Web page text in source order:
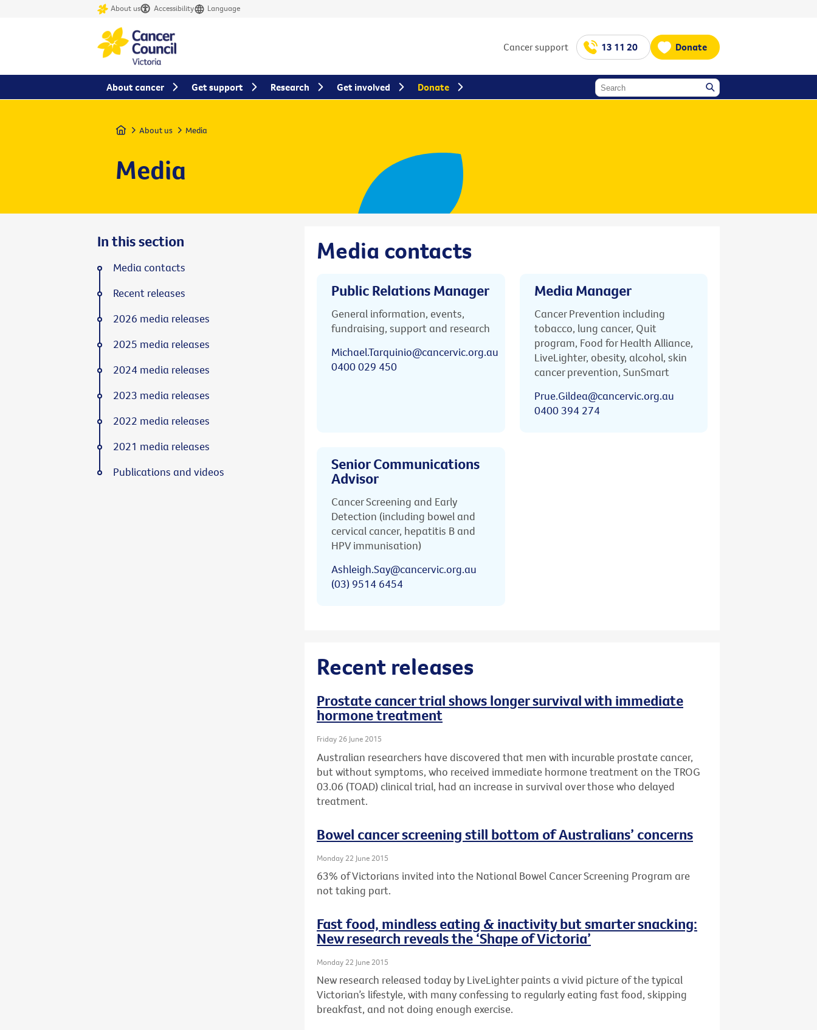
About us Accessibility Language
Cancer support 13 11 20 Donate
Home About us Media
Media
Media contacts
Public Relations Manager
General information, events,
fundraising, support and research
Michael.Tarquinio@cancervic.org.au
0400 029 450
Media Manager
Cancer Prevention including
tobacco, lung cancer, Quit
program, Food for Health Alliance,
LiveLighter, obesity, alcohol, skin
cancer prevention, SunSmart
Prue.Gildea@cancervic.org.au
0400 394 274
Senior Communications
Advisor
Cancer Screening and Early
Detection (including bowel and
cervical cancer, hepatitis B and
HPV immunisation)
Ashleigh.Say@cancervic.org.au
(03) 9514 6454
Recent releases
Prostate cancer trial shows longer survival with immediate
hormone treatment
Friday 26 June 2015
Australian researchers have discovered that men with incurable prostate cancer,
but without symptoms, who received immediate hormone treatment on the TROG
03.06 (TOAD) clinical trial, had an increase in survival over those who delayed
treatment.
Bowel cancer screening still bottom of Australians’ concerns
Monday 22 June 2015
63% of Victorians invited into the National Bowel Cancer Screening Program are
not taking part.
Fast food, mindless eating & inactivity but smarter snacking:
New research reveals the ‘Shape of Victoria’
Monday 22 June 2015
New research released today by LiveLighter paints a vivid picture of the typical
Victorian’s lifestyle, with many confessing to regularly eating fast food, skipping
breakfast, and not doing enough exercise.
In this section
Media contacts
Recent releases
2026 media releases
2025 media releases
2024 media releases
2023 media releases
2022 media releases
2021 media releases
Publications and videos
About cancer Get support Research Get involved Donate